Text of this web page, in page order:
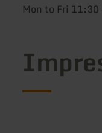
Mon to Fri